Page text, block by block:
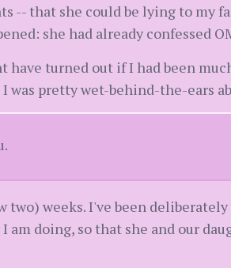
-- that she could be lying to my
she had already confessed
turned out if I had been
was pretty wet-behind-the-ears
weeks. I've been
am doing, so that she and our